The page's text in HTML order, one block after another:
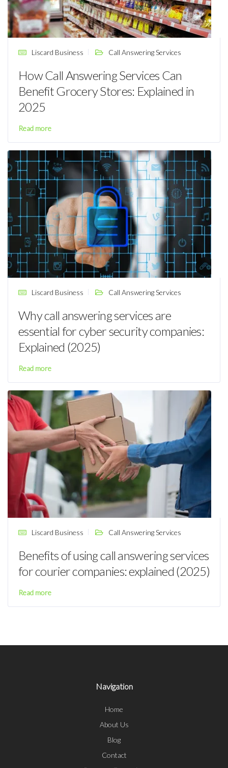
Liscard Business Call Answering Services
How Call Answering Services Can
Benefit Grocery Stores: Explained in
2025
Read more
Liscard Business Call Answering Services
Why call answering services are
essential for cyber security companies:
Explained (2025)
Read more
Liscard Business Call Answering Services
Benefits of using call answering services
for courier companies: explained (2025)
Read more
Navigation
Home
About Us
Blog
Contact